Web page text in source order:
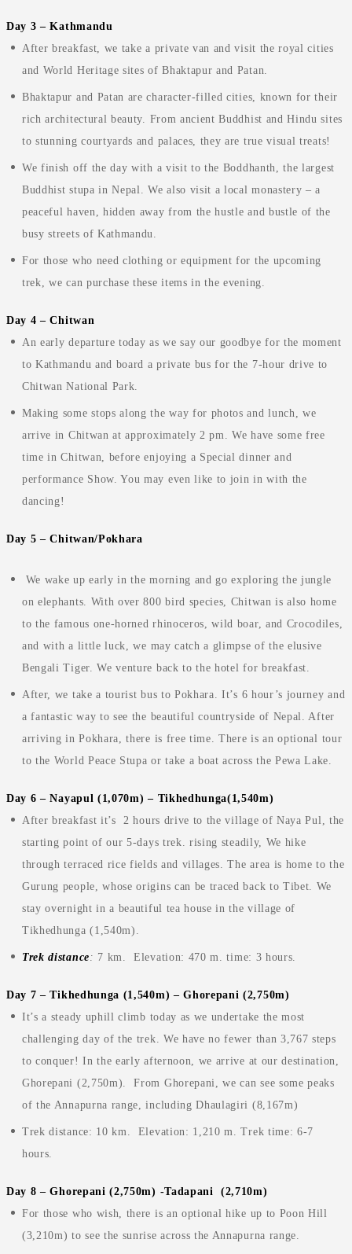
Day 3 – Kathmandu
After breakfast, we take a private van and visit the royal cities
and World Heritage sites of Bhaktapur and Patan.
Bhaktapur and Patan are character-filled cities, known for their
rich architectural beauty. From ancient Buddhist and Hindu sites
to stunning courtyards and palaces, they are true visual treats!
We finish off the day with a visit to the Boddhanth, the largest
Buddhist stupa in Nepal. We also visit a local monastery – a
peaceful haven, hidden away from the hustle and bustle of the
busy streets of Kathmandu.
For those who need clothing or equipment for the upcoming
trek, we can purchase these items in the evening.
Day 4 – Chitwan
An early departure today as we say our goodbye for the moment
to Kathmandu and board a private bus for the 7-hour drive to
Chitwan National Park.
Making some stops along the way for photos and lunch, we
arrive in Chitwan at approximately 2 pm
We have some free
time in Chitwan, before enjoying a Special dinner and
performance Show. You may even like to join in with the
dancing!
Day 5 – Chitwan/Pokhara
We wake up early in the morning and go exploring the jungle
on elephants. With over 800 bird species, Chitwan is also home
to the famous one-horned rhinoceros, wild boar, and Crocodiles,
and with a little luck, we may catch a glimpse of the elusive
Bengali Tiger. We venture back to the hotel for breakfast.
After, we take a tourist bus to Pokhara. It’s 6 hour’s journey and
a fantastic way to see the beautiful countryside of Nepal. After
arriving in Pokhara, there is free time. There is an optional tour
to the World Peace Stupa or take a boat across the Pewa Lake.
Day 6 – Nayapul (1,070m) – Tikhedhunga(1,540m)
After breakfast it’s 2 hours drive to the village of Naya Pul, the
starting point of our 5-days trek. rising steadily, We hike
through terraced rice fields and villages. The area is home to the
Gurung people, whose origins can be traced back to Tibet. We
stay overnight in a beautiful tea house in the village of
Tikhedhunga (1,540m).
Trek distance: 7 km. Elevation: 470 m. time: 3 hours.
Day 7 – Tikhedhunga (1,540m) – Ghorepani (2,750m)
It’s a steady uphill climb today as we undertake the most
challenging day of the trek. We have no fewer than 3,767 steps
to conquer! In the early afternoon, we arrive at our destination,
Ghorepani (2,750m). From Ghorepani, we can see some peaks
of the Annapurna range, including Dhaulagiri (8,167m)
Trek distance: 10 km. Elevation: 1,210 m. Trek time: 6-7
hours.
Day 8 – Ghorepani (2,750m) -Tadapani (2,710m)
For those who wish, there is an optional hike up to Poon Hill
(3,210m) to see the sunrise across the Annapurna range.